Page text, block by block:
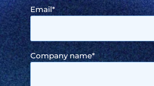
Email*
Company name*